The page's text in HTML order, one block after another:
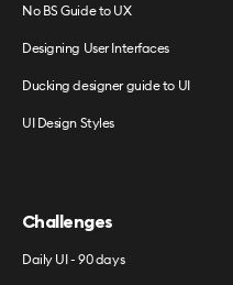
No BS Guide to UX
Designing User Interfaces
Ducking designer guide to UI
UI Design Styles
Challenges
Daily UI - 90 days